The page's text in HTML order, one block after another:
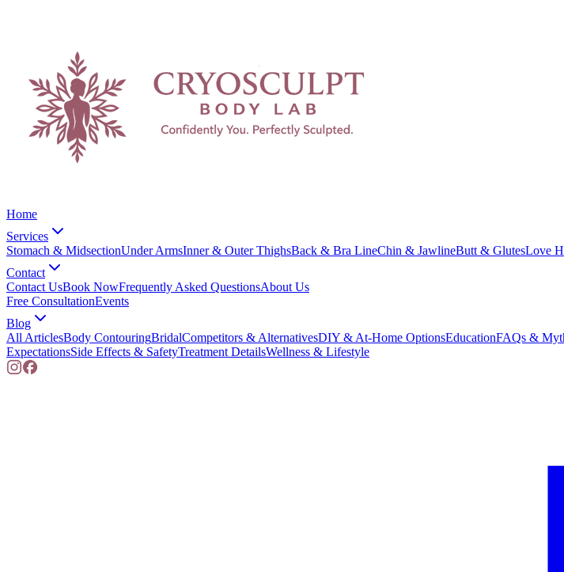
Home
Services
Stomach & MidsectionUnder ArmsInner & Outer ThighsBack & Bra LineChin & JawlineButt & GlutesLove
Contact
Contact UsBook NowFrequently Asked QuestionsAbout Us
Free ConsultationEvents
Blog
All ArticlesBody ContouringBridalCompetitors & AlternativesDIY & At-Home OptionsEducationFAQs &
ExpectationsSide Effects & SafetyTreatment DetailsWellness & Lifestyle